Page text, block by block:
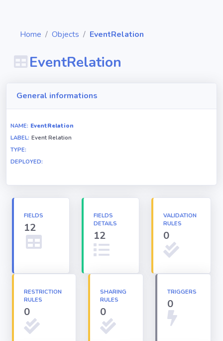
Objects
Relationships
Triggers
Apex classes
Applications
Home Objects EventRelation
EventRelation
General informations
NAME: EventRelation
LABEL: Event Relation
TYPE:
DEPLOYED:
FIELDS
12
FIELDS
DETAILS
12
VALIDATION
RULES
0
RESTRICTION
RULES
0
SHARING
RULES
0
TRIGGERS
0